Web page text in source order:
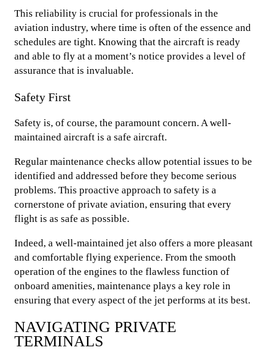
This reliability is crucial for professionals in the
aviation industry, where time is often of the essence and
schedules are tight. Knowing that the aircraft is ready
and able to fly at a moment’s notice provides a level of
assurance that is invaluable.
Safety First
Safety is, of course, the paramount concern. A well-
maintained aircraft is a safe aircraft.
Regular maintenance checks allow potential issues to be
identified and addressed before they become serious
problems. This proactive approach to safety is a
cornerstone of private aviation, ensuring that every
flight is as safe as possible.
Indeed, a well-maintained jet also offers a more pleasant
and comfortable flying experience. From the smooth
operation of the engines to the flawless function of
onboard amenities, maintenance plays a key role in
ensuring that every aspect of the jet performs at its best.
NAVIGATING PRIVATE
TERMINALS